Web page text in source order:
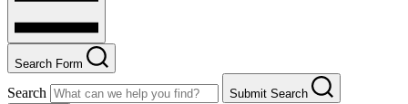
Search Form
Search
Submit Search